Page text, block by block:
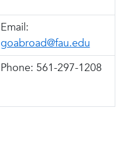
Email:
goabroad@fau.edu
Phone: 561-297-1208